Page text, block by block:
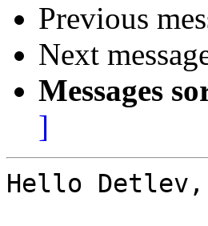
Previous
Next
Messages
]
Hello Detlev,